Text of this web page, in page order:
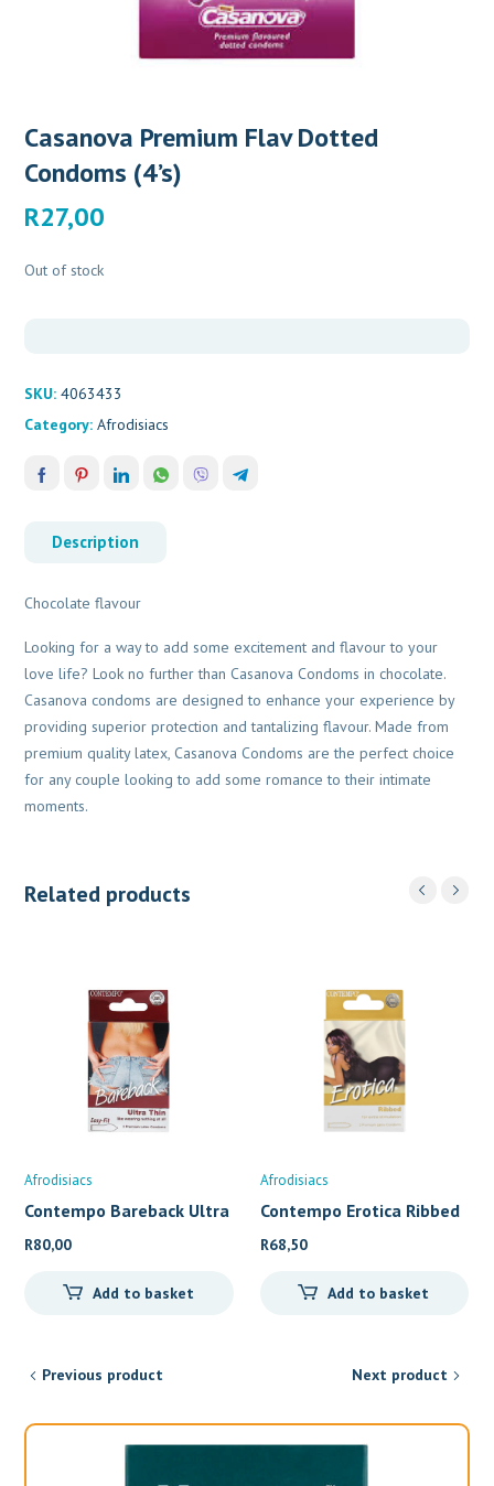
Casanova Premium Flav Dotted
Condoms (4’s)
R27,00
Out of stock
SKU:4063433
Category:Afrodisiacs
Description
Chocolate flavour
Looking for a way to add some excitement and flavour to your
love life? Look no further than Casanova Condoms in chocolate.
Casanova condoms are designed to enhance your experience by
providing superior protection and tantalizing flavour. Made from
premium quality latex, Casanova Condoms are the perfect choice
for any couple looking to add some romance to their intimate
moments.
Related products
Afrodisiacs
Contempo Bareback Ultra
t
R80,00
Add to basket
Afrodisiacs
Contempo Erotica Ribbed
L
R68,50
Add to basket
Previous product Next product